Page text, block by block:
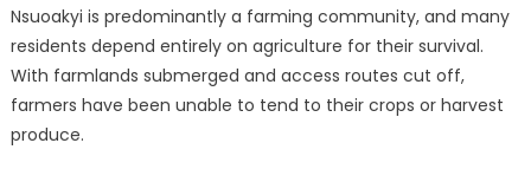
Nsuoakyi is predominantly a farming community, and many
residents depend entirely on agriculture for their survival.
With farmlands submerged and access routes cut off,
farmers have been unable to tend to their crops or harvest
produce.